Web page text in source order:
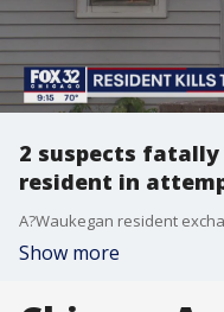
2 suspects
resident in
Show more